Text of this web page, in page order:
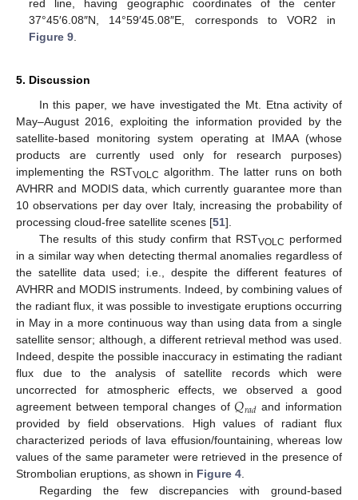
red line, having geographic coordinates of the center
37°45′6.08″N, 14°59′45.08″E, corresponds to VOR2 in
Figure 9.
5. Discussion
In this paper, we have investigated the Mt. Etna activity of
May–August 2016, exploiting the information provided by the
satellite-based monitoring system operating at IMAA (whose
products are currently used only for research purposes)
implementing the RSTVOLC algorithm. The latter runs on both
AVHRR and MODIS data, which currently guarantee more than
10 observations per day over Italy, increasing the probability of
processing cloud-free satellite scenes [51].
The results of this study confirm that RSTVOLC performed
in a similar way when detecting thermal anomalies regardless of
the satellite data used; i.e., despite the different features of
AVHRR and MODIS instruments. Indeed, by combining values of
the radiant flux, it was possible to investigate eruptions occurring
in May in a more continuous way than using data from a single
satellite sensor; although, a different retrieval method was used.
Indeed, despite the possible inaccuracy in estimating the radiant
flux due to the analysis of satellite records which were
uncorrected for atmospheric effects, we observed a good
agreement between temporal changes of𝑄𝑟𝑎𝑑 and information
provided by field observations. High values of radiant flux
characterized periods of lava effusion/fountaining, whereas low
values of the same parameter were retrieved in the presence of
Strombolian eruptions, as shown in Figure 4.
Regarding the few discrepancies with ground-based
13. May
14. May
15. May
16. May
17. May
18. May
19. May
20. May
21. May
23. May
24. May
25. May
26. May
27. May
28. May
29. May
30. May
31. May
2. Jun
3. Jun
4. Jun
5. Jun
6. Jun
7. Jun
8. Jun
9. Jun
10. Jun
12. Jun
13. Jun
14. Jun
15. Jun
16. Jun
17. Jun
18. Jun
19. Jun
20. Jun
22. Jun
23. Jun
24. Jun
25. Jun
26. Jun
27. Jun
28. Jun
29. Jun
30. Jun
2. Jul
3. Jul
4. Jul
5. Jul
6. Jul
7. Jul
8. Jul
9. Jul
10. Jul
12. Jul
13. Jul
14. Jul
15. Jul
16. Jul
17. Jul
18. Jul
19. Jul
20. Jul
22. Jul
23. Jul
24. Jul
25. Jul
26. Jul
27. Jul
28. Jul
29. Jul
30. Jul
1. Aug
2. Aug
3. Aug
4. Aug
5. Aug
6. Aug
7. Aug
8. Aug
9. Aug